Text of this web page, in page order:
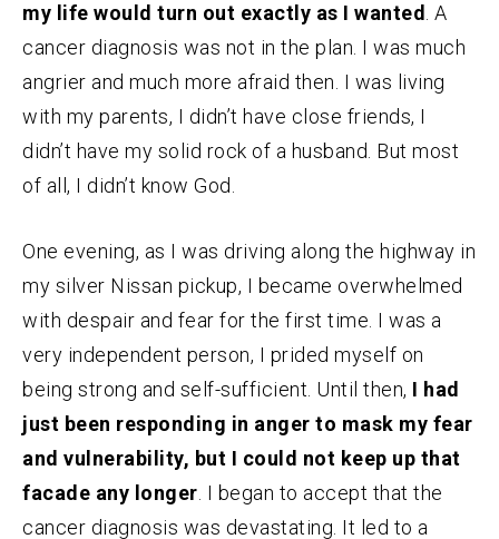
my life would turn out exactly as I wanted. A
cancer diagnosis was not in the plan. I was much
angrier and much more afraid then. I was living
with my parents, I didn’t have close friends, I
didn’t have my solid rock of a husband. But most
of all, I didn’t know God.
One evening, as I was driving along the highway in
my silver Nissan pickup, I became overwhelmed
with despair and fear for the first time. I was a
very independent person, I prided myself on
being strong and self-sufficient. Until then, I had
just been responding in anger to mask my fear
and vulnerability, but I could not keep up that
facade any longer. I began to accept that the
cancer diagnosis was devastating. It led to a